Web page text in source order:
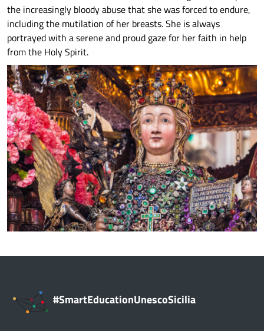
the increasingly bloody abuse that she was forced to endure,
including the mutilation of her breasts. She is always
portrayed with a serene and proud gaze for her faith in help
from the Holy Spirit.
#SmartEducationUnescoSicilia